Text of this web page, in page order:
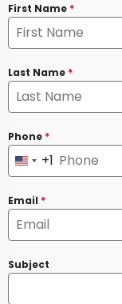
First Name *
Last Name *
Phone *
United
+1
+1
Email *
Subject